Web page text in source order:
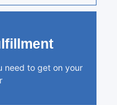
need to get on your